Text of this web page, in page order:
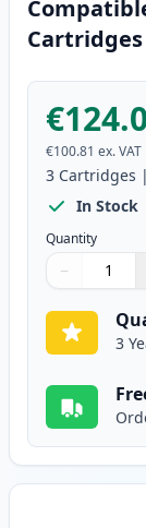
Cartridges
€100.81 ex. VAT
3 Cartridges |
In Stock
Quantity
Quantity
Use buttons
−
Quantity:
3